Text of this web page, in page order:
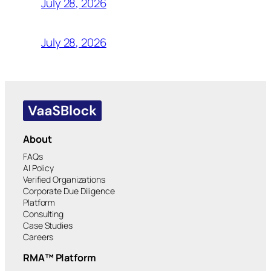
July 28, 2026
About
FAQs
AI Policy
Verified Organizations
Corporate Due Diligence
Platform
Consulting
Case Studies
Careers
RMA™ Platform